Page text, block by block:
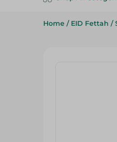
Home / EID Fettah /